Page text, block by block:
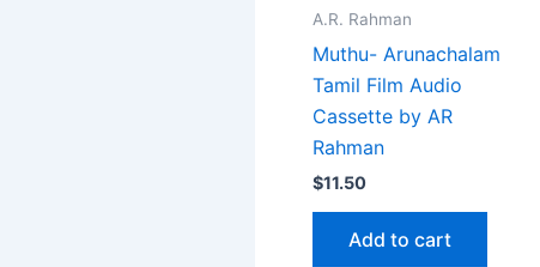
A.R. Rahman
Muthu- Arunachalam
Tamil Film Audio
Cassette by AR
Rahman
$11.50
Add to cart